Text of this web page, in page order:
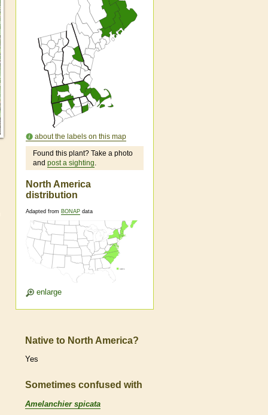
about the labels on this map
Found this plant? Take a photo
and post a sighting.
North America
distribution
Adapted from BONAP data
enlarge
Native to North America?
Yes
Sometimes confused with
Amelanchier spicata